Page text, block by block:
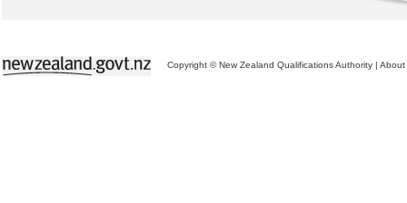
Copyright © New Zealand Qualifications Authority | About